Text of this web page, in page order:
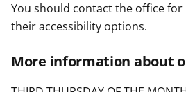
You should contact the office
their accessibility options.
More information about